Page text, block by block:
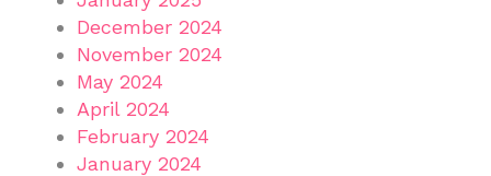
December 2024
November 2024
May 2024
April 2024
February 2024
January 2024